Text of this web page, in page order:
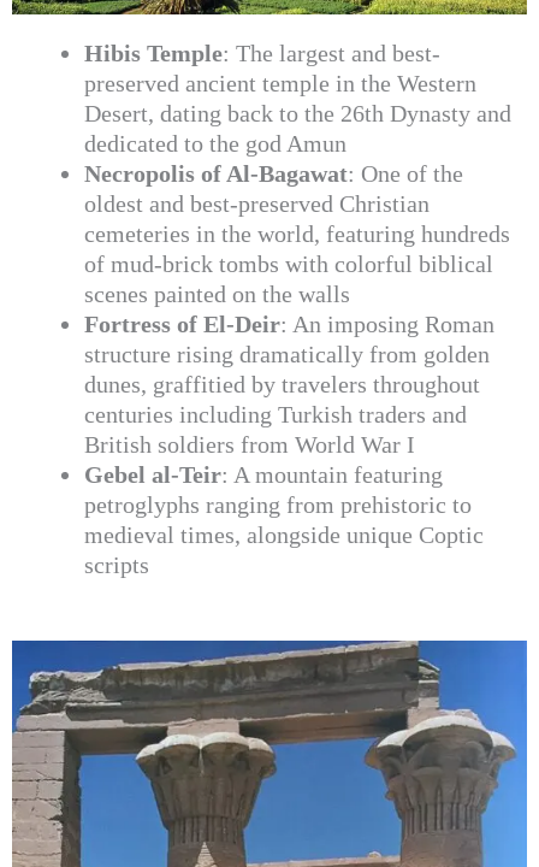
Hibis Temple: The largest and best-
preserved ancient temple in the Western
Desert, dating back to the 26th Dynasty and
dedicated to the god Amun
Necropolis of Al-Bagawat: One of the
oldest and best-preserved Christian
cemeteries in the world, featuring hundreds
of mud-brick tombs with colorful biblical
scenes painted on the walls
Fortress of El-Deir: An imposing Roman
structure rising dramatically from golden
dunes, graffitied by travelers throughout
centuries including Turkish traders and
British soldiers from World War I
Gebel al-Teir: A mountain featuring
petroglyphs ranging from prehistoric to
medieval times, alongside unique Coptic
scripts